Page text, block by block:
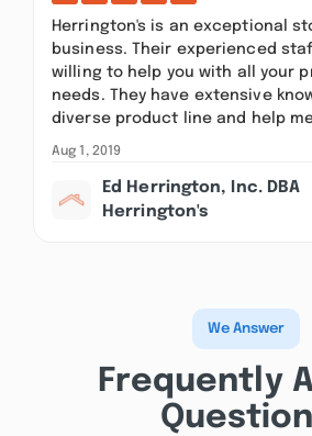
Herrington's is an exceptional
business. Their experienced
willing to help you with all your
needs. They have extensive
diverse product line and help
Aug 1, 2019
Ed Herrington, Inc. DBA
Herrington's
We Answer
Frequently